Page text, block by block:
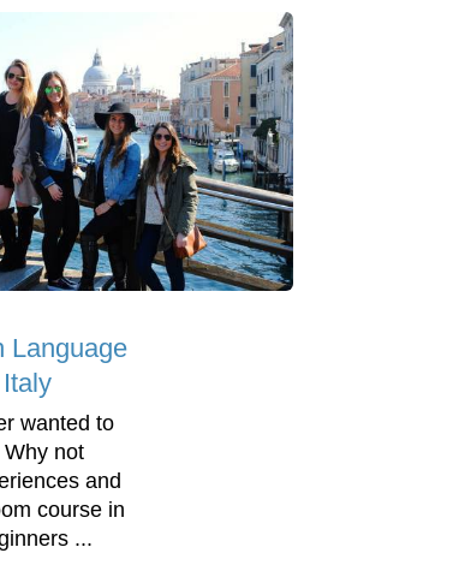
Language
wanted to
Why not
and
course in
...